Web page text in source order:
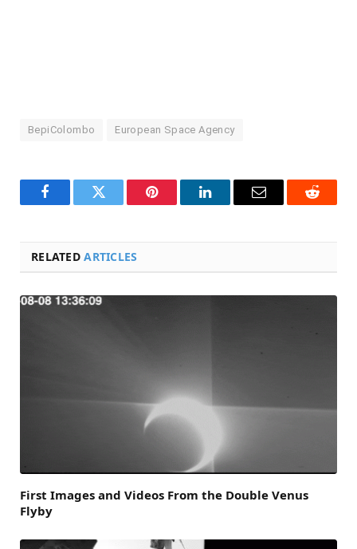
BepiColombo European Space Agency
FacebookTwitter Pinterest LinkedInEmail Reddit
RELATEDARTICLES
First Images and Videos From the Double Venus
Flyby